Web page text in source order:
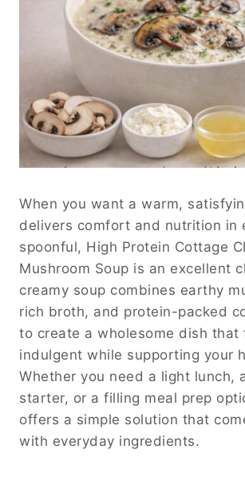
When you want a warm,
delivers comfort and nutrition in
spoonful, High Protein Cottage
Mushroom Soup is an excellent
creamy soup combines earthy
rich broth, and protein-packed
to create a wholesome dish that
indulgent while supporting your
Whether you need a light lunch,
starter, or a filling meal prep
offers a simple solution that
with everyday ingredients.